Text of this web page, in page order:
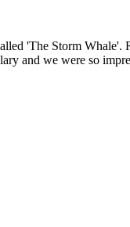
'The Storm
and we were so